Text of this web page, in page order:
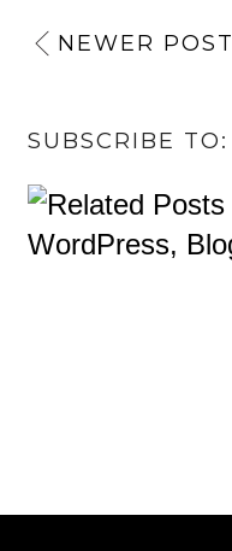
NEWER POST
SUBSCRIBE TO: